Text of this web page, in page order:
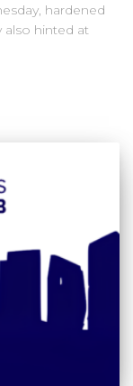
hardened
also hinted at